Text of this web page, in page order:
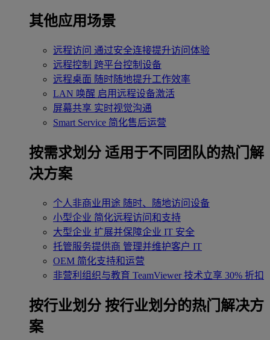
其他应用场景
远程访问 通过安全连接提升访问体验
远程控制 跨平台控制设备
远程桌面 随时随地提升工作效率
LAN 唤醒 启用远程设备激活
屏幕共享 实时视觉沟通
Smart Service 简化售后运营
按需求划分 适用于不同团队的热门解
决方案
个人非商业用途 随时、随地访问设备
小型企业 简化远程访问和支持
大型企业 扩展并保障企业 IT 安全
托管服务提供商 管理并维护客户 IT
OEM 简化支持和运营
非营利组织与教育 TeamViewer 技术立享 30% 折扣
‌按行业划分 按行业划分的热门解决方
案